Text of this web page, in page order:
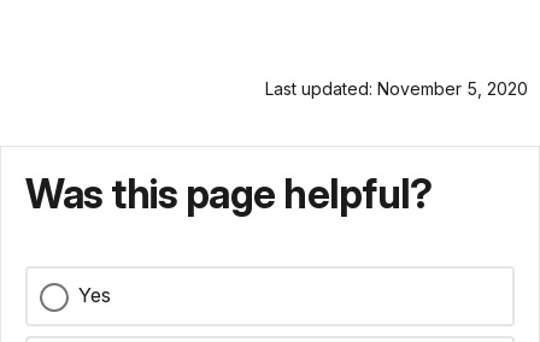
Last updated: November 5, 2020
Was this page helpful?
Yes